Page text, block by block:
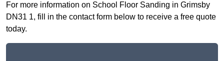
For more information on School Floor Sanding in Grimsby
DN31 1, fill in the contact form below to receive a free quote
today.